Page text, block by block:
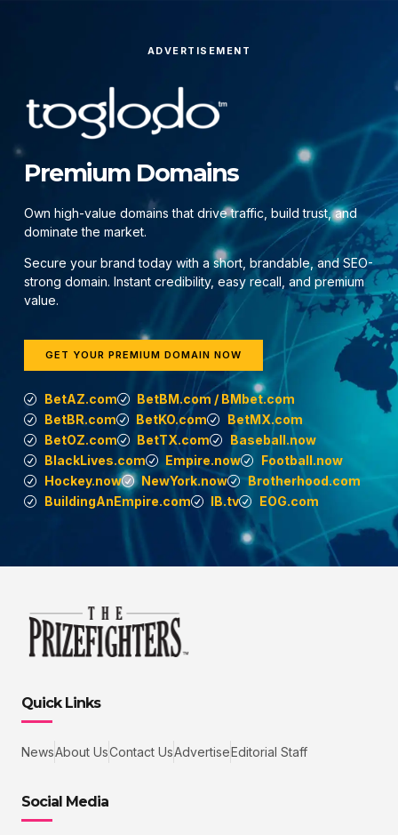
ADVERTISEMENT
Premium Domains
Own high-value domains that drive traffic, build trust, and
dominate the market.
Secure your brand today with a short, brandable, and SEO-
strong domain. Instant credibility, easy recall, and premium
value.
GET YOUR PREMIUM DOMAIN NOW
BetAZ.com
BetBM.com / BMbet.com
BetBR.com
BetKO.com
BetMX.com
BetOZ.com
BetTX.com
Baseball.now
BlackLives.com
Empire.now
Football.now
Hockey.now
NewYork.now
Brotherhood.com
BuildingAnEmpire.com
IB.tv EOG.com
Quick Links
NewsAbout UsContact UsAdvertiseEditorial Staff
Social Media